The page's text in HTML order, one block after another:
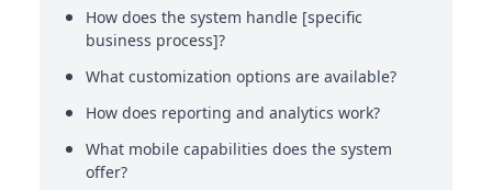
How does the system handle [specific
business process]?
What customization options are available?
How does reporting and analytics work?
What mobile capabilities does the system
offer?